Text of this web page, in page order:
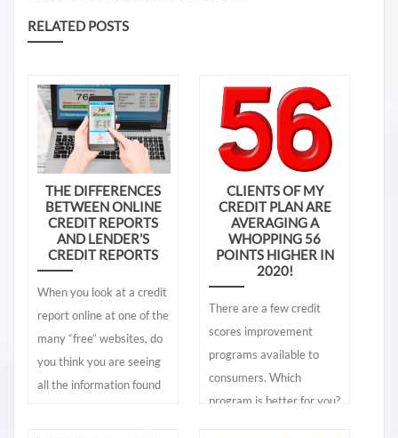
RELATED POSTS
THE DIFFERENCES
BETWEEN ONLINE
CREDIT REPORTS
AND LENDER’S
CREDIT REPORTS
When you look at a credit
report online at one of the
many “free” websites, do
you think you are seeing
all the information found
CLIENTS OF MY
CREDIT PLAN ARE
AVERAGING A
WHOPPING 56
POINTS HIGHER IN
2020!
There are a few credit
scores improvement
programs available to
consumers. Which
program is better for you?